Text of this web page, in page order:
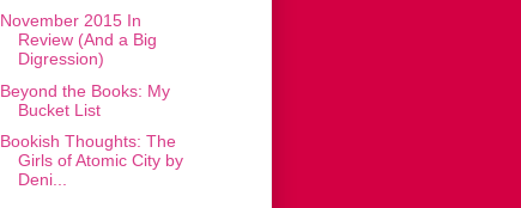
November 2015 In
Review (And a Big
Digression)
Beyond the Books: My
Bucket List
Bookish Thoughts: The
Girls of Atomic City by
Deni...